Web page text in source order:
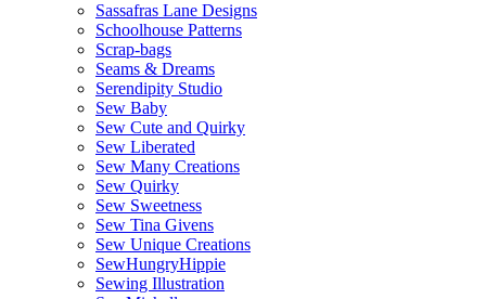
Sassafras Lane Designs
Schoolhouse Patterns
Scrap-bags
Seams & Dreams
Serendipity Studio
Sew Baby
Sew Cute and Quirky
Sew Liberated
Sew Many Creations
Sew Quirky
Sew Sweetness
Sew Tina Givens
Sew Unique Creations
SewHungryHippie
Sewing Illustration